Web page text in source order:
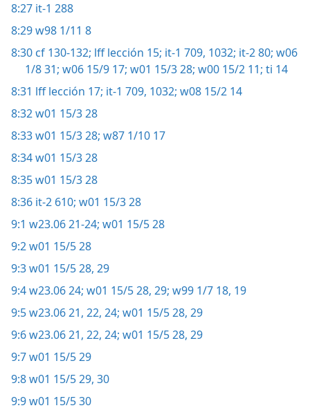
8:27 it-1 288
8:29w98 1/11 8
8:30 cf 130-132; lff lección 15; it-1 709, 1032; it-2 80; w06
1/8 31; w06 15/9 17; w01 15/3 28; w00 15/2 11; ti 14
8:31 lff lección 17; it-1 709, 1032; w08 15/2 14
8:32w01 15/3 28
8:33w01 15/3 28; w87 1/10 17
8:34w01 15/3 28
8:35w01 15/3 28
8:36 it-2 610; w01 15/3 28
9:1 w23.06 21-24; w01 15/5 28
9:2w01 15/5 28
9:3w01 15/5 28, 29
9:4w23.06 24; w01 15/5 28, 29; w99 1/7 18, 19
9:5w23.06 21, 22, 24; w01 15/5 28, 29
9:6w23.06 21, 22, 24; w01 15/5 28, 29
9:7w01 15/5 29
9:8w01 15/5 29, 30
9:9w01 15/5 30